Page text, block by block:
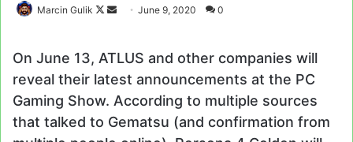
Marcin Gulik
Follow
SendJune 9, 2020 0
On June 13, ATLUS and other companies will
reveal their latest announcements at the PC
Gaming Show. According to multiple sources
that talked to Gematsu (and confirmation from